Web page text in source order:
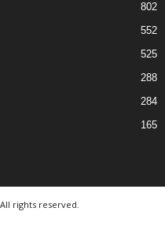
802
552
525
288
284
165
rights reserved.